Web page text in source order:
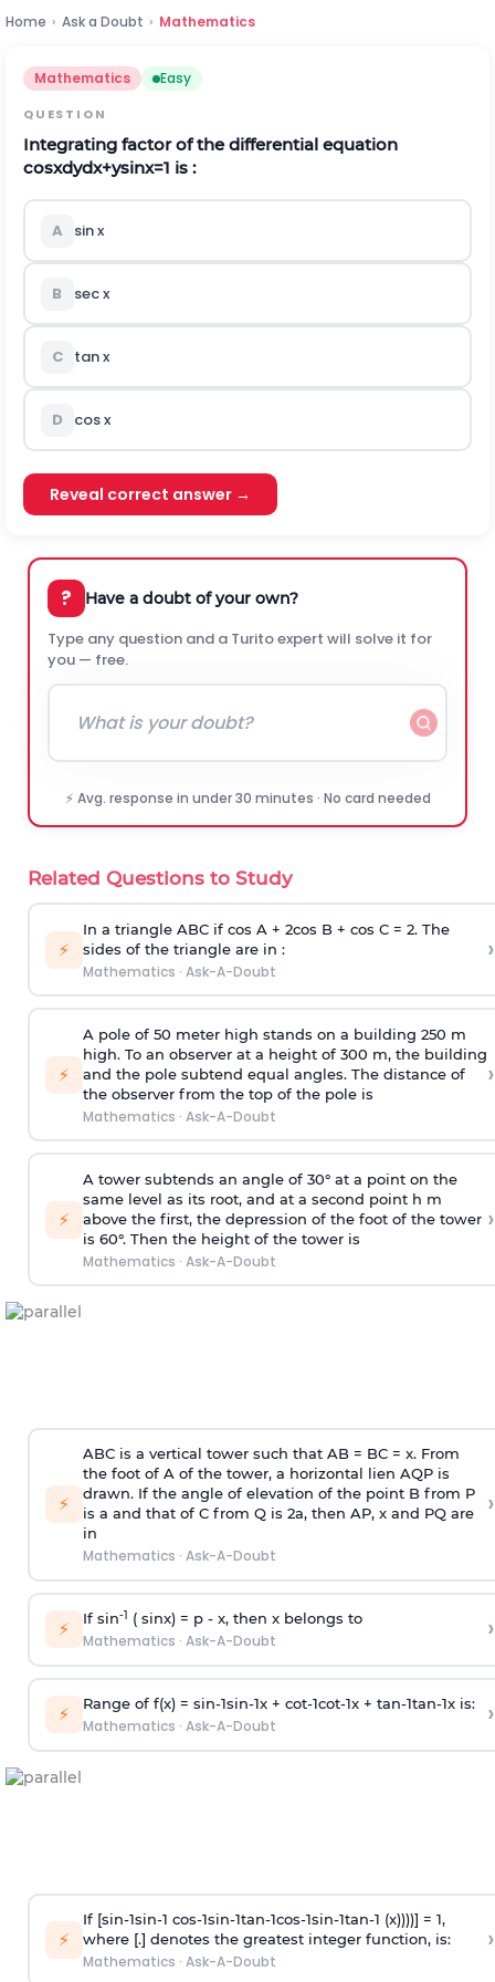
Home › Ask a Doubt › Mathematics
Mathematics Easy
QUESTION
Integrating factor of the differential equation
cosxdydx+ysinx=1 is :
A sin x
B sec x
C tan x
D cos x
Reveal correct answer →
? Have a doubt of your own?
Type any question and a Turito expert will solve it for
you — free.
⚡ Avg. response in under 30 minutes · No card needed
Related Questions to Study
⚡
In a triangle ABC if cos A + 2cos B + cos C = 2. The
sides of the triangle are in :
Mathematics · Ask-A-Doubt
›
⚡
A pole of 50 meter high stands on a building 250 m
high. To an observer at a height of 300 m, the building
and the pole subtend equal angles. The distance of
the observer from the top of the pole is
Mathematics · Ask-A-Doubt
›
⚡
A tower subtends an angle of 30° at a point on the
same level as its root, and at a second point h m
above the first, the depression of the foot of the tower
is 60°. Then the height of the tower is
Mathematics · Ask-A-Doubt
›
⚡
ABC is a vertical tower such that AB = BC = x. From
the foot of A of the tower, a horizontal lien AQP is
drawn. If the angle of elevation of the point B from P
is a and that of C from Q is 2a, then AP, x and PQ are
in
Mathematics · Ask-A-Doubt
›
⚡ If sin-1 ( sinx) = p- x, then x belongs to
Mathematics · Ask-A-Doubt ›
⚡ Range of f(x) = sin-1sin-1x + cot-1cot-1x + tan-1tan-1x is:
Mathematics · Ask-A-Doubt ›
⚡
If [sin-1sin-1 cos-1sin-1tan-1cos-1sin-1tan-1 (x))))] = 1,
where [.] denotes the greatest integer function, is:
Mathematics · Ask-A-Doubt
›